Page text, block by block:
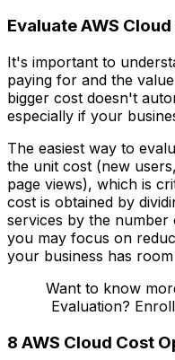
Evaluate AWS
It's important to
paying for and the
bigger cost doesn't
especially if your
The easiest way to
the unit cost (new
page views), which is
cost is obtained by
services by the
you may focus on
your business has
Want to know
Evaluation?
8 AWS Cloud Cost